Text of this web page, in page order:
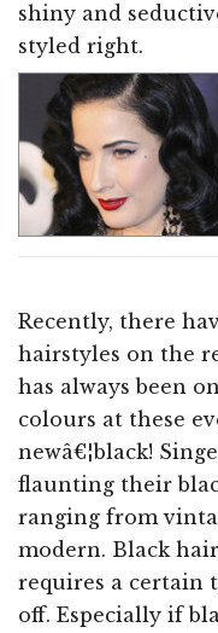
shiny and
styled right.
Recently, there
hairstyles on the
has always been
colours at these
newâ€¦black!
flaunting their
ranging from
modern. Black
requires a certain
off. Especially if